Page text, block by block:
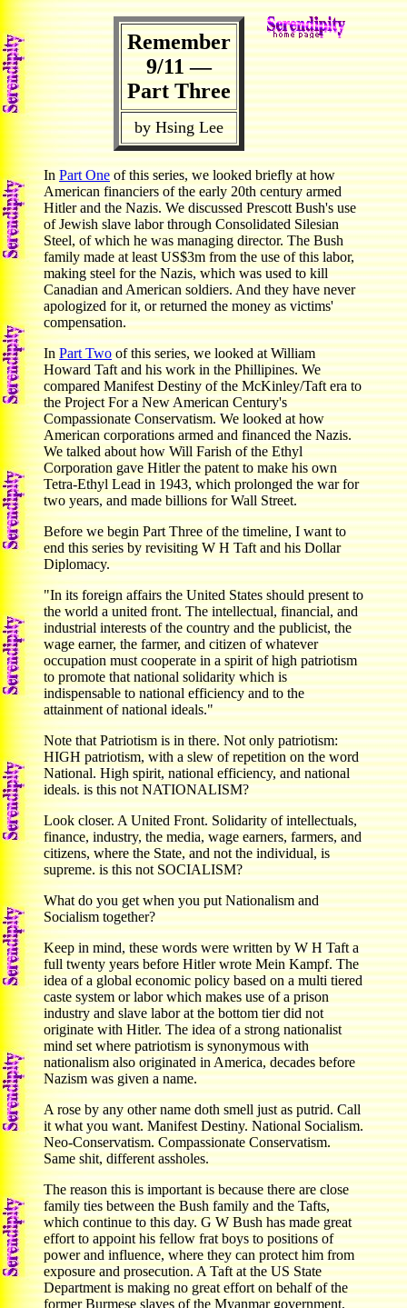
Remember
9/11 —
Part Three
by Hsing Lee
InPart Oneof this series, we looked briefly at how
American financiers of the early 20th century armed
Hitler and the Nazis. We discussed Prescott Bush's use
of Jewish slave labor through Consolidated Silesian
Steel, of which he was managing director. The Bush
family made at least US$3m from the use of this labor,
making steel for the Nazis, which was used to kill
Canadian and American soldiers. And they have never
apologized for it, or returned the money as victims'
compensation.
InPart Twoof this series, we looked at William
Howard Taft and his work in the Phillipines. We
compared Manifest Destiny of the McKinley/Taft era to
the Project For a New American Century's
Compassionate Conservatism. We looked at how
American corporations armed and financed the Nazis.
We talked about how Will Farish of the Ethyl
Corporation gave Hitler the patent to make his own
Tetra-Ethyl Lead in 1943, which prolonged the war for
two years, and made billions for Wall Street.
Before we begin Part Three of the timeline, I want to
end this series by revisiting W H Taft and his Dollar
Diplomacy.
"In its foreign affairs the United States should present to
the world a united front. The intellectual, financial, and
industrial interests of the country and the publicist, the
wage earner, the farmer, and citizen of whatever
occupation must cooperate in a spirit of high patriotism
to promote that national solidarity which is
indispensable to national efficiency and to the
attainment of national ideals."
Note that Patriotism is in there. Not only patriotism:
HIGH patriotism, with a slew of repetition on the word
National. High spirit, national efficiency, and national
ideals. is this not NATIONALISM?
Look closer. A United Front. Solidarity of intellectuals,
finance, industry, the media, wage earners, farmers, and
citizens, where the State, and not the individual, is
supreme. is this not SOCIALISM?
What do you get when you put Nationalism and
Socialism together?
Keep in mind, these words were written by W H Taft a
full twenty years before Hitler wrote Mein Kampf. The
idea of a global economic policy based on a multi tiered
caste system or labor which makes use of a prison
industry and slave labor at the bottom tier did not
originate with Hitler. The idea of a strong nationalist
mind set where patriotism is synonymous with
nationalism also originated in America, decades before
Nazism was given a name.
A rose by any other name doth smell just as putrid. Call
it what you want. Manifest Destiny. National Socialism.
Neo-Conservatism. Compassionate Conservatism.
Same shit, different assholes.
The reason this is important is because there are close
family ties between the Bush family and the Tafts,
which continue to this day. G W Bush has made great
effort to appoint his fellow frat boys to positions of
power and influence, where they can protect him from
exposure and prosecution. A Taft at the US State
Department is making no great effort on behalf of the
former Burmese slaves of the Myanmar government,